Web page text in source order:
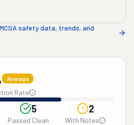
safety data, trends, and
Average
Rate
5
Passed Clean
2
With Notes